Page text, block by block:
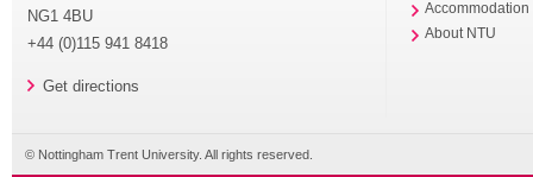
NG1 4BU
+44 (0)115 941 8418
Get directions
Accommodation
About NTU
© Nottingham Trent University. All rights reserved.